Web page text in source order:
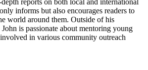
informs but also encourages readers to
world around them. Outside of his
is passionate about mentoring young
in various community outreach